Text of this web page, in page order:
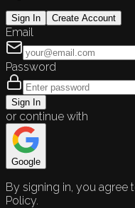
Sign In Create Account
Email
Password
Sign In
or continue with
Google
By signing in, you agree
Policy.